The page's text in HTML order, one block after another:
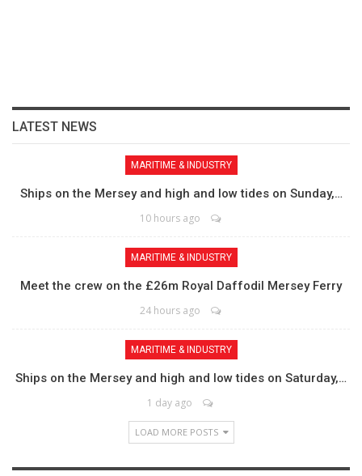
LATEST NEWS
MARITIME & INDUSTRY
Ships on the Mersey and high and low tides on Sunday,…
10 hours ago
MARITIME & INDUSTRY
Meet the crew on the £26m Royal Daffodil Mersey Ferry
24 hours ago
MARITIME & INDUSTRY
Ships on the Mersey and high and low tides on Saturday,…
1 day ago
LOAD MORE POSTS